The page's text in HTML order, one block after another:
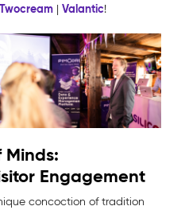
Twocream | Valantic!
Engagement
concoction of tradition